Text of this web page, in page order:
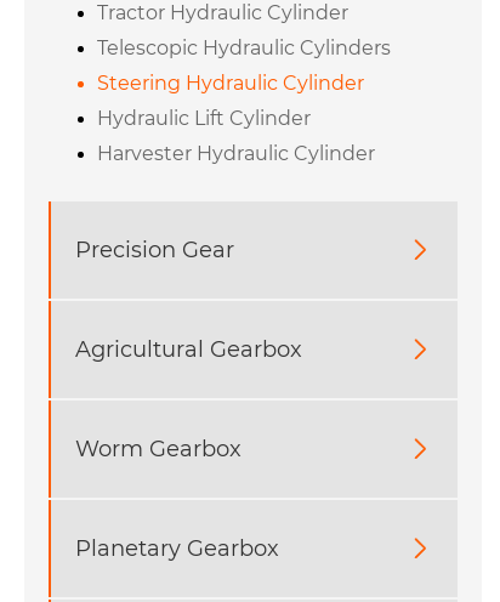
Tractor Hydraulic Cylinder
Telescopic Hydraulic Cylinders
Steering Hydraulic Cylinder
Hydraulic Lift Cylinder
Harvester Hydraulic Cylinder
Precision Gear 
Agricultural Gearbox 
Worm Gearbox 
Planetary Gearbox 